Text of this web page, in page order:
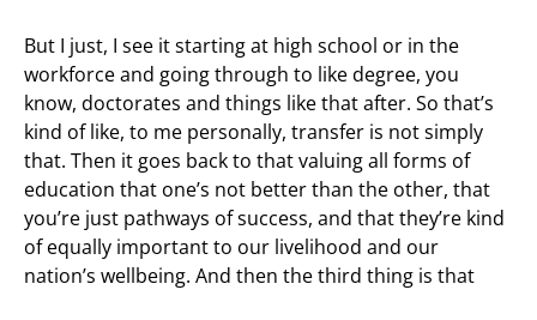
But I just, I see it starting at high school or in the
workforce and going through to like degree, you
know, doctorates and things like that after. So that’s
kind of like, to me personally, transfer is not simply
that. Then it goes back to that valuing all forms of
education that one’s not better than the other, that
you’re just pathways of success, and that they’re kind
of equally important to our livelihood and our
nation’s wellbeing. And then the third thing is that